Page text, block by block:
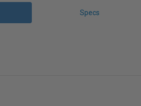
Specs